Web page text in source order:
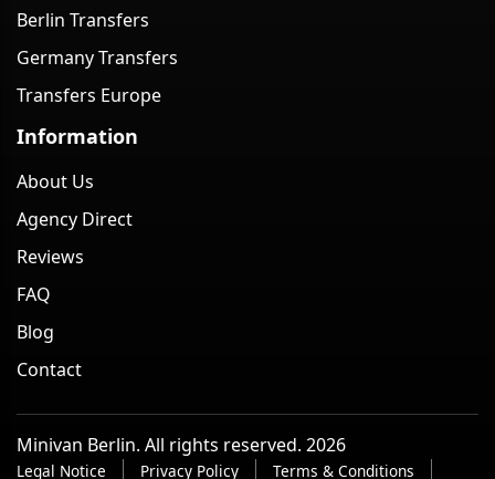
Berlin Transfers
Germany Transfers
Transfers Europe
Information
About Us
Agency Direct
Reviews
FAQ
Blog
Contact
Minivan Berlin. All rights reserved. 2026
Legal Notice Privacy Policy Terms & Conditions